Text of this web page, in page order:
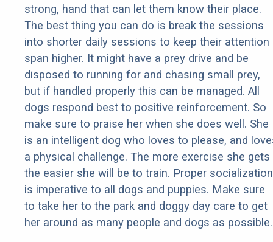
strong, hand that can let them know their place.
The best thing you can do is break the sessions
into shorter daily sessions to keep their attention
span higher. It might have a prey drive and be
disposed to running for and chasing small prey,
but if handled properly this can be managed. All
dogs respond best to positive reinforcement. So
make sure to praise her when she does well. She
is an intelligent dog who loves to please, and
a physical challenge. The more exercise she gets
the easier she will be to train. Proper socialization
is imperative to all dogs and puppies. Make sure
to take her to the park and doggy day care to get
her around as many people and dogs as possible.